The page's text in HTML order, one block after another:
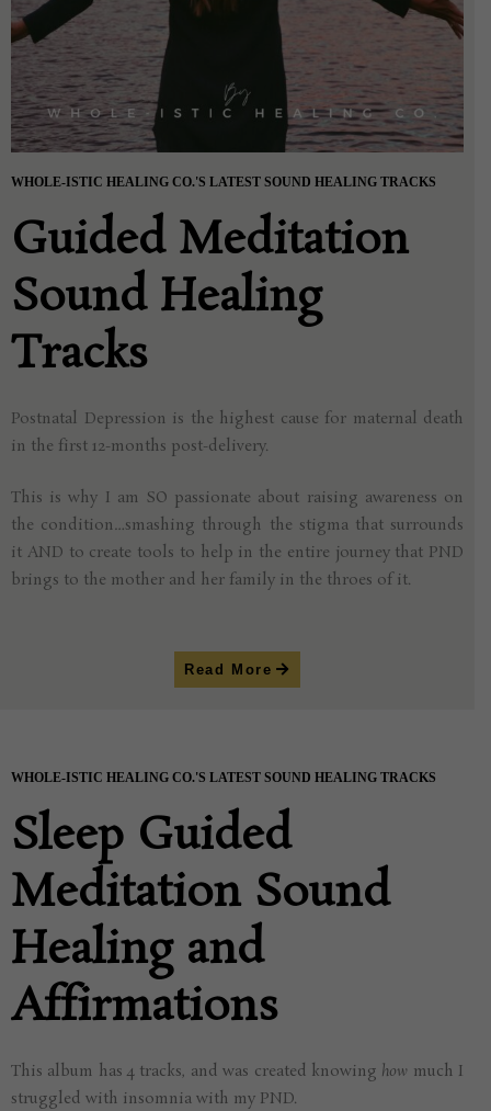
WHOLE-ISTIC HEALING CO.'S LATEST SOUND HEALING TRACKS
Guided Meditation
Sound Healing
Tracks
Postnatal Depression is the highest cause for maternal death
in the first 12-months post-delivery.
This is why I am SO passionate about raising awareness on
the condition…smashing through the stigma that surrounds
it AND to create tools to help in the entire journey that PND
brings to the mother and her family in the throes of it.
Read More
WHOLE-ISTIC HEALING CO.'S LATEST SOUND HEALING TRACKS
Sleep Guided
Meditation Sound
Healing and
Affirmations
This album has 4 tracks, and was created knowing how much I
struggled with insomnia with my PND.